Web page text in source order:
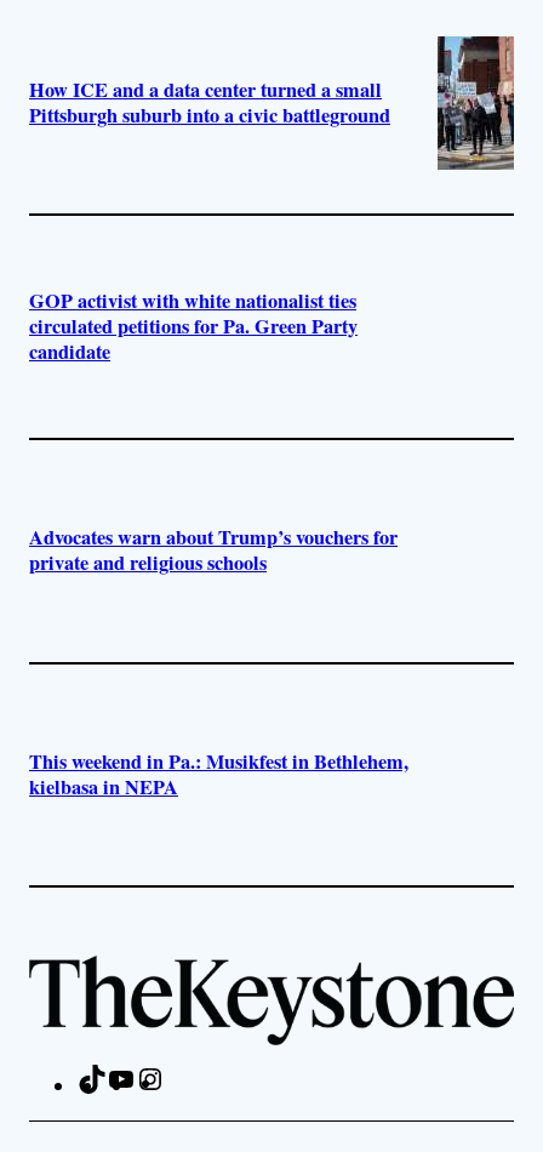
How ICE and a data center turned a small
Pittsburgh suburb into a civic battleground
GOP activist with white nationalist ties
circulated petitions for Pa. Green Party
candidate
Advocates warn about Trump’s vouchers for
private and religious schools
This weekend in Pa.: Musikfest in Bethlehem,
kielbasa in NEPA
TikTokYouTube